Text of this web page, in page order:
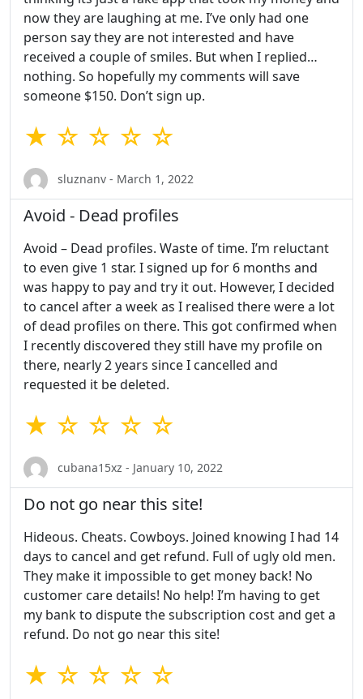
now they are laughing at me. I’ve only had one
person say they are not interested and have
received a couple of smiles. But when I replied…
nothing. So hopefully my comments will save
someone $150. Don’t sign up.
★ ☆ ☆ ☆ ☆
sluznanv - March 1, 2022
Avoid - Dead profiles
Avoid – Dead profiles. Waste of time. I’m reluctant
to even give 1 star. I signed up for 6 months and
was happy to pay and try it out. However, I decided
to cancel after a week as I realised there were a lot
of dead profiles on there. This got confirmed when
I recently discovered they still have my profile on
there, nearly 2 years since I cancelled and
requested it be deleted.
★ ☆ ☆ ☆ ☆
cubana15xz - January 10, 2022
Do not go near this site!
Hideous. Cheats. Cowboys. Joined knowing I had 14
days to cancel and get refund. Full of ugly old men.
They make it impossible to get money back! No
customer care details! No help! I’m having to get
my bank to dispute the subscription cost and get a
refund. Do not go near this site!
★ ☆ ☆ ☆ ☆